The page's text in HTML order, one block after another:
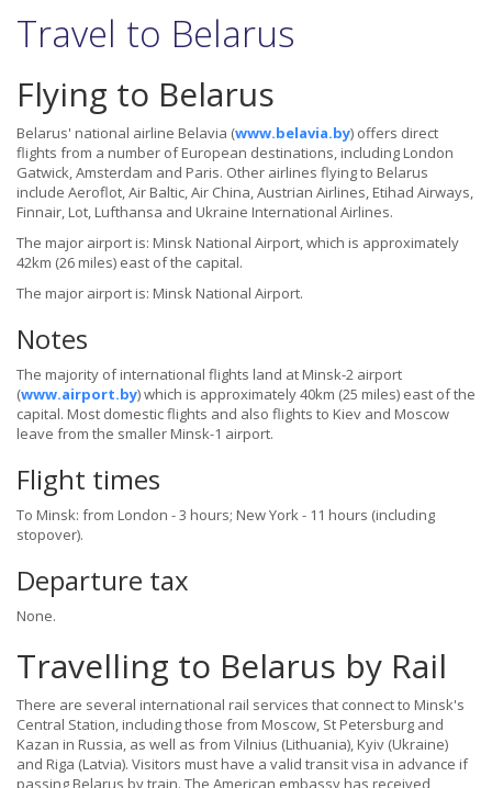
Travel to Belarus
Flying to Belarus
Belarus' national airline Belavia (www.belavia.by) offers direct
flights from a number of European destinations, including London
Gatwick, Amsterdam and Paris. Other airlines flying to Belarus
include Aeroflot, Air Baltic, Air China, Austrian Airlines, Etihad Airways,
Finnair, Lot, Lufthansa and Ukraine International Airlines.
The major airport is: Minsk National Airport, which is approximately
42km (26 miles) east of the capital.
The major airport is: Minsk National Airport.
Notes
The majority of international flights land at Minsk-2 airport
(www.airport.by) which is approximately 40km (25 miles) east of the
capital. Most domestic flights and also flights to Kiev and Moscow
leave from the smaller Minsk-1 airport.
Flight times
To Minsk: from London - 3 hours; New York - 11 hours (including
stopover).
Departure tax
None.
Travelling to Belarus by Rail
There are several international rail services that connect to Minsk's
Central Station, including those from Moscow, St Petersburg and
Kazan in Russia, as well as from Vilnius (Lithuania), Kyiv (Ukraine)
and Riga (Latvia). Visitors must have a valid transit visa in advance if
passing Belarus by train. The American embassy has received